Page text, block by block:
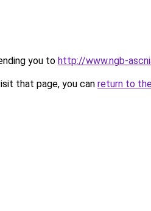
you to http://www.ngb-
that page, you can return to